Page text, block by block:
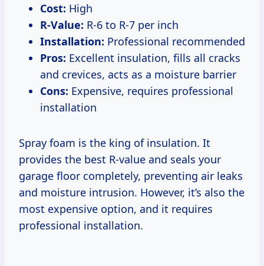
Cost: High
R-Value: R-6 to R-7 per inch
Installation: Professional recommended
Pros: Excellent insulation, fills all cracks
and crevices, acts as a moisture barrier
Cons: Expensive, requires professional
installation
Spray foam is the king of insulation. It
provides the best R-value and seals your
garage floor completely, preventing air leaks
and moisture intrusion. However, it’s also the
most expensive option, and it requires
professional installation.